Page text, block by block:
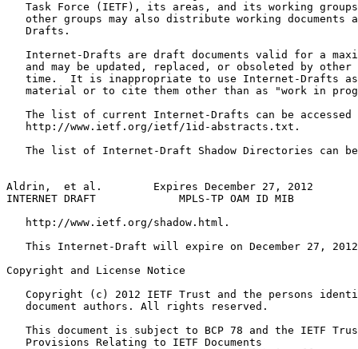
Task Force (IETF), its areas, and its working
other groups may also distribute working documents
   Drafts.
Internet-Drafts are draft documents valid for a
and may be updated, replaced, or obsoleted by other
time.  It is inappropriate to use Internet-Drafts
material or to cite them other than as "work in
The list of current Internet-Drafts can be accessed
   http://www.ietf.org/ietf/1id-abstracts.txt.
The list of Internet-Draft Shadow Directories can
Aldrin,  et al.        Expires December 27, 2012
INTERNET DRAFT             MPLS-TP OAM ID MIB
   http://www.ietf.org/shadow.html.
This Internet-Draft will expire on December 27,
Copyright and License Notice
Copyright (c) 2012 IETF Trust and the persons
   document authors. All rights reserved.
This document is subject to BCP 78 and the IETF
   Provisions Relating to IETF Documents